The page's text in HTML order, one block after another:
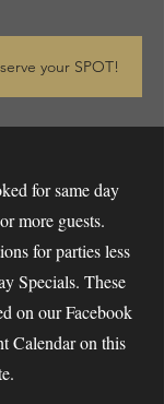
your SPOT!
for same day
more guests.
for parties less
Specials. These
on our Facebook
Calendar on this